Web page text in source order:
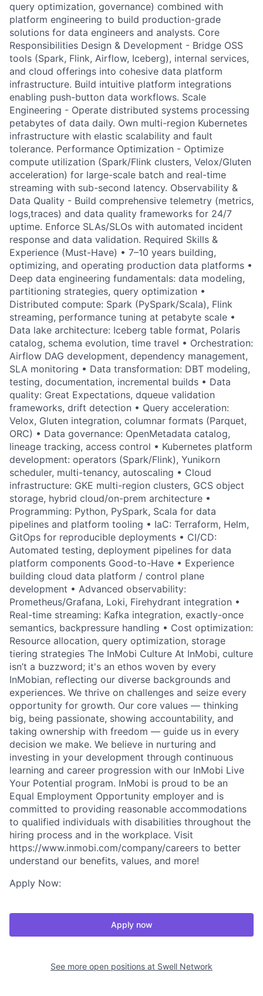
query optimization, governance) combined with
platform engineering to build production-grade
solutions for data engineers and analysts. Core
Responsibilities Design & Development - Bridge OSS
tools (Spark, Flink, Airflow, Iceberg), internal services,
and cloud offerings into cohesive data platform
infrastructure. Build intuitive platform integrations
enabling push-button data workflows. Scale
Engineering - Operate distributed systems processing
petabytes of data daily. Own multi-region Kubernetes
infrastructure with elastic scalability and fault
tolerance. Performance Optimization - Optimize
compute utilization (Spark/Flink clusters, Velox/Gluten
acceleration) for large-scale batch and real-time
streaming with sub-second latency. Observability &
Data Quality - Build comprehensive telemetry (metrics,
logs,traces) and data quality frameworks for 24/7
uptime. Enforce SLAs/SLOs with automated incident
response and data validation. Required Skills &
Experience (Must-Have) • 7–10 years building,
optimizing, and operating production data platforms •
Deep data engineering fundamentals: data modeling,
partitioning strategies, query optimization •
Distributed compute: Spark (PySpark/Scala), Flink
streaming, performance tuning at petabyte scale •
Data lake architecture: Iceberg table format, Polaris
catalog, schema evolution, time travel • Orchestration:
Airflow DAG development, dependency management,
SLA monitoring • Data transformation: DBT modeling,
testing, documentation, incremental builds • Data
quality: Great Expectations, dqueue validation
frameworks, drift detection • Query acceleration:
Velox, Gluten integration, columnar formats (Parquet,
ORC) • Data governance: OpenMetadata catalog,
lineage tracking, access control • Kubernetes platform
development: operators (Spark/Flink), Yunikorn
scheduler, multi-tenancy, autoscaling • Cloud
infrastructure: GKE multi-region clusters, GCS object
storage, hybrid cloud/on-prem architecture •
Programming: Python, PySpark, Scala for data
pipelines and platform tooling • IaC: Terraform, Helm,
GitOps for reproducible deployments • CI/CD:
Automated testing, deployment pipelines for data
platform components Good-to-Have • Experience
building cloud data platform / control plane
development • Advanced observability:
Prometheus/Grafana, Loki, Firehydrant integration •
Real-time streaming: Kafka integration, exactly-once
semantics, backpressure handling • Cost optimization:
Resource allocation, query optimization, storage
tiering strategies The InMobi Culture At InMobi, culture
isn’t a buzzword; it's an ethos woven by every
InMobian, reflecting our diverse backgrounds and
experiences. We thrive on challenges and seize every
opportunity for growth. Our core values — thinking
big, being passionate, showing accountability, and
taking ownership with freedom — guide us in every
decision we make. We believe in nurturing and
investing in your development through continuous
learning and career progression with our InMobi Live
Your Potential program. InMobi is proud to be an
Equal Employment Opportunity employer and is
committed to providing reasonable accommodations
to qualified individuals with disabilities throughout the
hiring process and in the workplace. Visit
https://www.inmobi.com/company/careers to better
understand our benefits, values, and more!
Apply Now:
Apply now
See more open positions at Swell Network